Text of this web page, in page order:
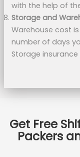
with the help of
Storage and
Warehouse cost
number of days
Storage
Get Free
Packers